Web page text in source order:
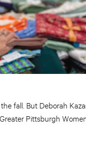
fall. But Deborah
Pittsburgh